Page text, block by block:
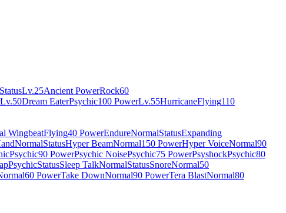
StatusLv.25Ancient PowerRock60
Lv.50Dream EaterPsychic100 PowerLv.55HurricaneFlying110
WingbeatFlying40 PowerEndureNormalStatusExpanding
NormalStatusHyper BeamNormal150 PowerHyper VoiceNormal90
Psychic90 PowerPsychic NoisePsychic75 PowerPsyshockPsychic80
PsychicStatusSleep TalkNormalStatusSnoreNormal50
60 PowerTake DownNormal90 PowerTera BlastNormal80